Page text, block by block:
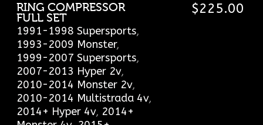
RING COMPRESSOR
FULL SET
1991-1998 Supersports,
1993-2009 Monster,
1999-2007 Supersports,
2007-2013 Hyper 2v,
2010-2014 Monster 2v,
2010-2014 Multistrada 4v,
2014+ Hyper 4v, 2014+
$225.00